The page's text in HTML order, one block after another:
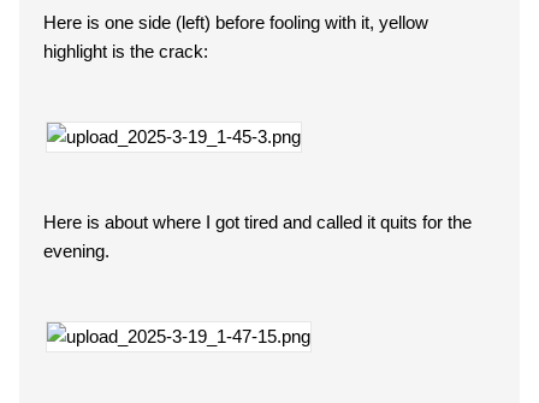
Here is one side (left) before fooling with it, yellow
highlight is the crack:
Here is about where I got tired and called it quits for the
evening.